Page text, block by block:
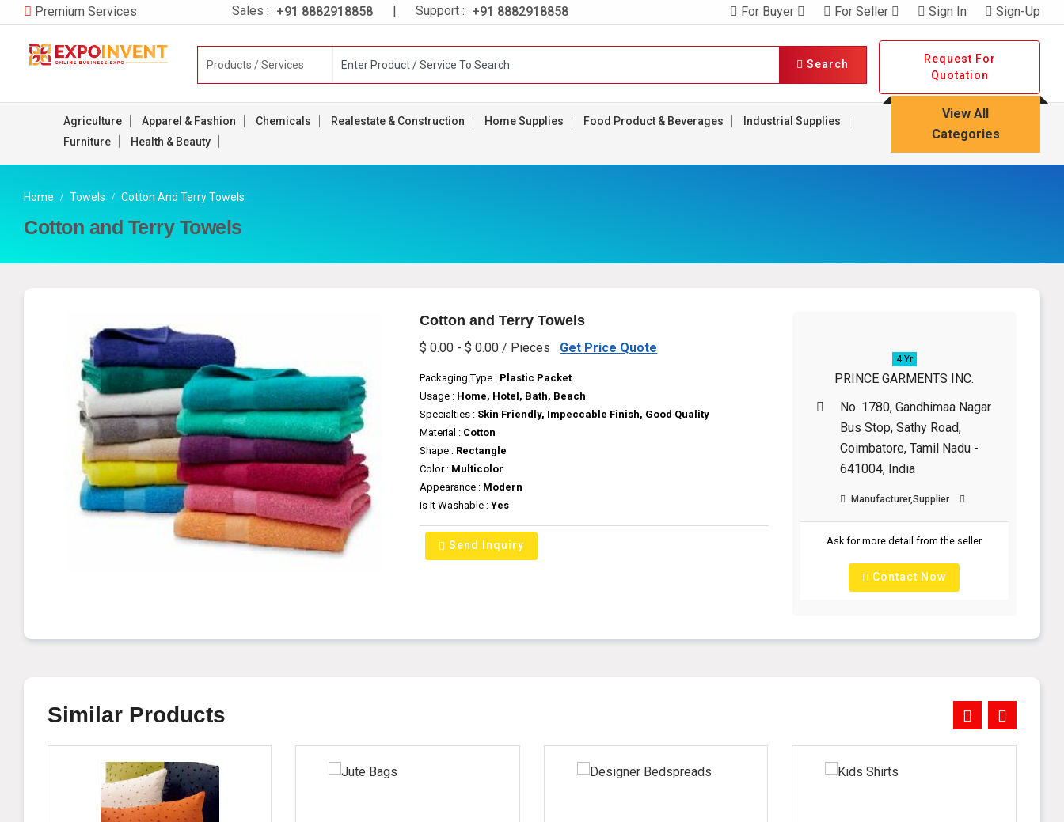
Premium Services Sales : +91 8882918858 | Support : +91 8882918858 For Buyer For Seller Sign In Sign-Up
Search
Request For
Quotation
Agriculture Apparel & Fashion Chemicals Realestate & Construction Home Supplies Food Product & Beverages
Industrial Supplies
Furniture
Health & Beauty
View All
Categories
Home Towels Cotton And Terry Towels
Cotton and Terry Towels
Cotton and Terry Towels
$ 0.00 - $ 0.00 / Pieces Get Price Quote
Packaging Type : Plastic Packet
Usage : Home, Hotel, Bath, Beach
Specialties : Skin Friendly, Impeccable Finish, Good Quality
Material : Cotton
Shape : Rectangle
Color : Multicolor
Appearance : Modern
Is It Washable :Yes
Send Inquiry
4 Yr
PRINCE GARMENTS INC.
No. 1780, Gandhimaa Nagar
Bus Stop, Sathy Road,
Coimbatore, Tamil Nadu -
641004, India
Manufacturer,Supplier
Ask for more detail from the seller
Contact Now
Similar Products